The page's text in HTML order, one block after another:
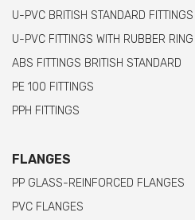
U-PVC BRITISH STANDARD FITTINGS
U-PVC FITTINGS WITH RUBBER
ABS FITTINGS BRITISH STANDARD
PE 100 FITTINGS
PPH FITTINGS
FLANGES
PP GLASS-REINFORCED FLANGES
PVC FLANGES